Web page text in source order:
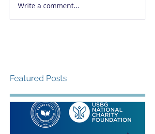
Write a comment...
Featured Posts